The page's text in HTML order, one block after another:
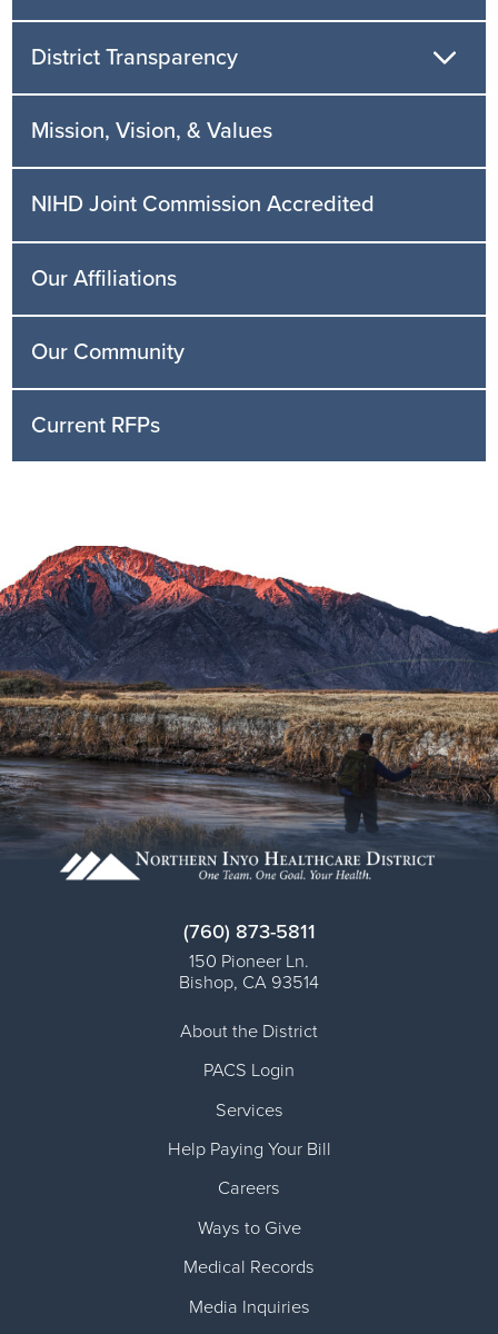
District Transparency
Mission, Vision, & Values
NIHD Joint Commission Accredited
Our Affiliations
Our Community
Current RFPs
(760) 873-5811
150 Pioneer Ln.
Bishop, CA 93514
About the District
PACS Login
Services
Help Paying Your Bill
Careers
Ways to Give
Medical Records
Media Inquiries